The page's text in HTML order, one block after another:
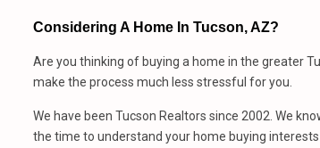
Considering A Home In Tucson, AZ?
Are you thinking of buying a home in the greater
make the process much less stressful for you.
We have been Tucson Realtors since 2002. We
the time to understand your home buying